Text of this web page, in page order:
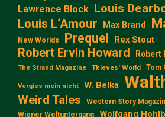
Lawrence Block Louis
Louis L‘Amour
Max Brand
New Worlds Prequel Rex Stout
Robert Ervin Howard Robert
The Strand Magazine Thieves' World Tom
Vergiss mein nicht W. Belka
Weird Tales
Western Story
Wiener Weltuntergang
Wolfgang